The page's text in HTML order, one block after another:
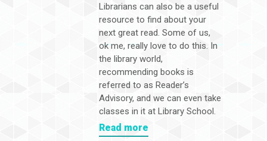
Librarians can also be a useful
resource to find about your
next great read. Some of us,
ok me, really love to do this. In
the library world,
recommending books is
referred to as Reader’s
Advisory, and we can even take
classes in it at Library School.
Read more